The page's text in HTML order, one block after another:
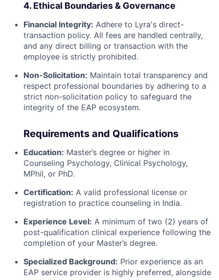
4. Ethical Boundaries & Governance
Financial Integrity: Adhere to Lyra's direct-
transaction policy. All fees are handled centrally,
and any direct billing or transaction with the
employee is strictly prohibited.
Non-Solicitation: Maintain total transparency and
respect professional boundaries by adhering to a
strict non-solicitation policy to safeguard the
integrity of the EAP ecosystem.
Requirements and Qualifications
Education: Master’s degree or higher in
Counseling Psychology, Clinical Psychology,
MPhil, or PhD.
Certification: A valid professional license or
registration to practice counseling in India.
Experience Level: A minimum of two (2) years of
post-qualification clinical experience following the
completion of your Master’s degree.
Specialized Background: Prior experience as an
EAP service provider is highly preferred, alongside